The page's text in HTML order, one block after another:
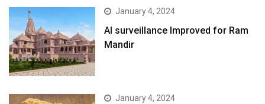
January 4, 2024
AI surveillance Improved for Ram
Mandir
January 4, 2024